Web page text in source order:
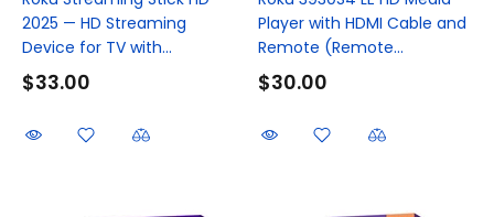
2025 — HD Streaming
Device for TV with...
$33.00
Player with HDMI Cable and
Remote (Remote...
$30.00